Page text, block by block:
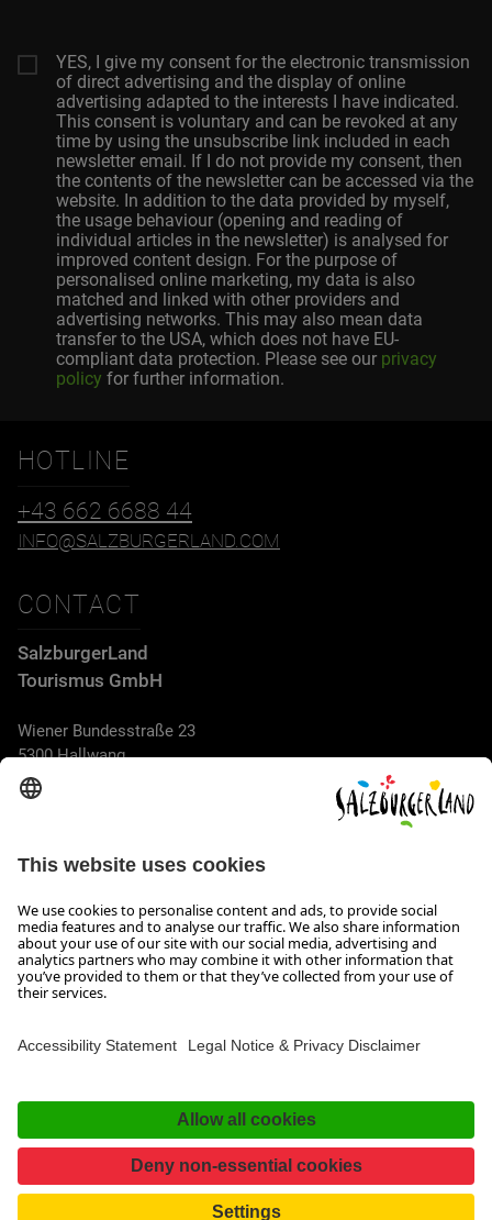
YES, I give my consent for the electronic transmission
of direct advertising and the display of online
advertising adapted to the interests I have indicated.
This consent is voluntary and can be revoked at any
time by using the unsubscribe link included in each
newsletter email. If I do not provide my consent, then
the contents of the newsletter can be accessed via the
website. In addition to the data provided by myself,
the usage behaviour (opening and reading of
individual articles in the newsletter) is analysed for
improved content design. For the purpose of
personalised online marketing, my data is also
matched and linked with other providers and
advertising networks. This may also mean data
transfer to the USA, which does not have EU-
compliant data protection. Please see our privacy
policy for further information.
HOTLINE
+43 662 6688 44
INFO@SALZBURGERLAND.COM
CONTACT
SalzburgerLand
Tourismus GmbH
Wiener Bundesstraße 23
5300 Hallwang
+43 662 6688 44
info@salzburgerland.com
OPENING HOURS
We look forward to receiving your enquiry!
We are always glad to assist
Monday to Thursday from 8 a.m. to 5:30 p.m., and on Friday
Accessibility Statement